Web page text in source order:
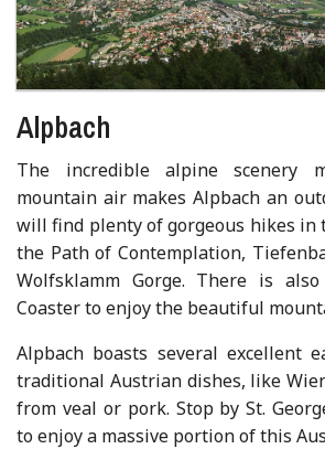
Alpbach
The incredible alpine scenery
mountain air makes Alpbach an
will find plenty of gorgeous hikes in
the Path of Contemplation,
Wolfsklamm Gorge. There is
Coaster to enjoy the beautiful
Alpbach boasts several excellent
traditional Austrian dishes, like
from veal or pork. Stop by St.
to enjoy a massive portion of this